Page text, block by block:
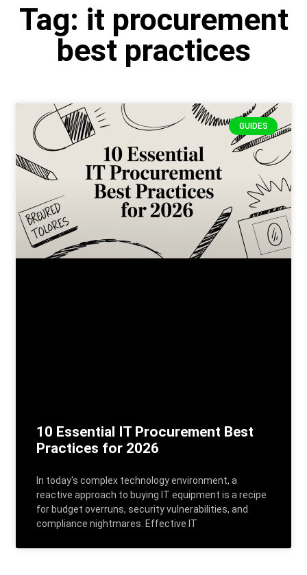
Tag: it procurement
best practices
GUIDES
10 Essential IT Procurement Best
Practices for 2026
In today's complex technology environment, a
reactive approach to buying IT equipment is a recipe
for budget overruns, security vulnerabilities, and
compliance nightmares. Effective IT